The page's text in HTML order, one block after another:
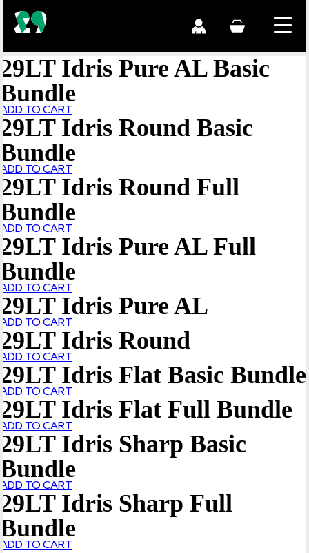
29LT Idris Pure AL Basic
Bundle
ADD TO CART
29LT Idris Round Basic
Bundle
ADD TO CART
29LT Idris Round Full
Bundle
ADD TO CART
29LT Idris Pure AL Full
Bundle
ADD TO CART
29LT Idris Pure AL
ADD TO CART
29LT Idris Round
ADD TO CART
29LT Idris Flat Basic Bundle
ADD TO CART
29LT Idris Flat Full Bundle
ADD TO CART
29LT Idris Sharp Basic
Bundle
ADD TO CART
29LT Idris Sharp Full
Bundle
ADD TO CART